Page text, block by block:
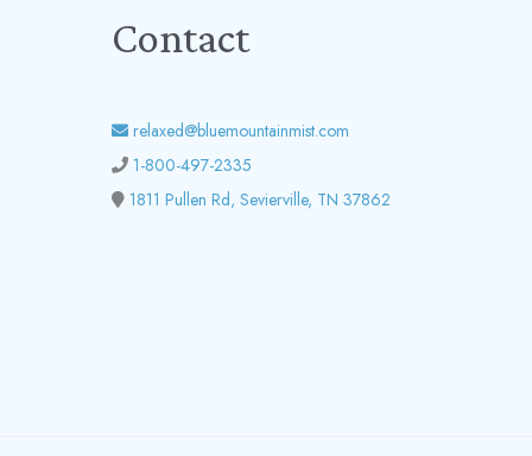
Contact
relaxed@bluemountainmist.com
1-800-497-2335
1811 Pullen Rd, Sevierville, TN 37862